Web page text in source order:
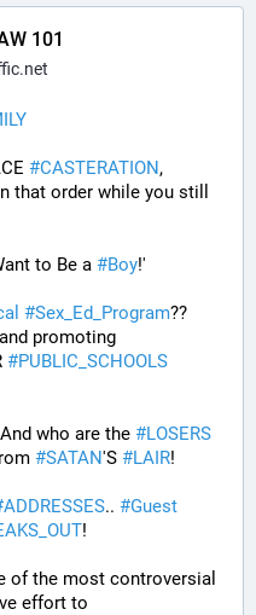
101
#CASTERATION
that order while you still
to Be a #Boy!'
#Sex_Ed_Program??
#PUBLIC_SCHOOLS
who are the #LOSERS
#SATAN'S #LAIR!
ADDRESSES.. #Guest
!
of the most controversial